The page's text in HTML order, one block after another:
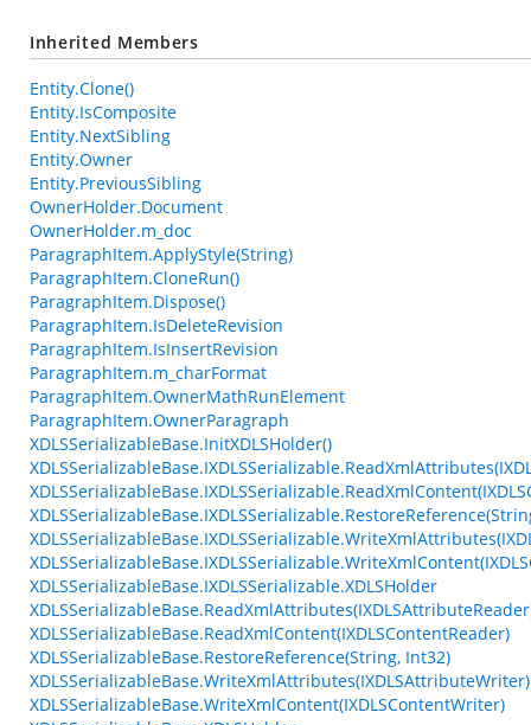
Inherited Members
Entity.Clone()
Entity.IsComposite
Entity.NextSibling
Entity.Owner
Entity.PreviousSibling
OwnerHolder.Document
OwnerHolder.m_doc
ParagraphItem.ApplyStyle(String)
ParagraphItem.CloneRun()
ParagraphItem.Dispose()
ParagraphItem.IsDeleteRevision
ParagraphItem.IsInsertRevision
ParagraphItem.m_charFormat
ParagraphItem.OwnerMathRunElement
ParagraphItem.OwnerParagraph
XDLSSerializableBase.InitXDLSHolder()
XDLSSerializableBase.IXDLSSerializable.XDLSHolder
XDLSSerializableBase.ReadXmlContent(IXDLSContentReader)
XDLSSerializableBase.RestoreReference(String, Int32)
XDLSSerializableBase.WriteXmlAttributes(IXDLSAttributeWriter)
XDLSSerializableBase.WriteXmlContent(IXDLSContentWriter)